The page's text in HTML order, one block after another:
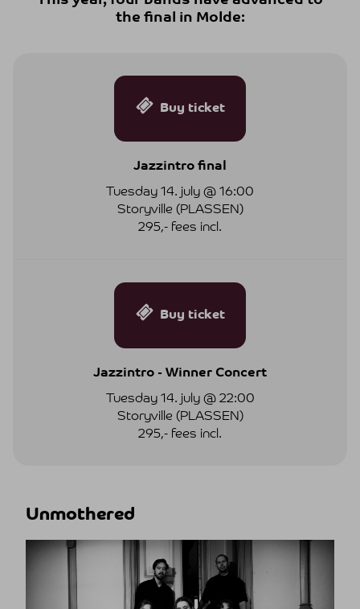
the final in Molde:
Buy ticket
Jazzintro final
Tuesday 14. july @ 16:00
Storyville (PLASSEN)
295,- fees incl.
Buy ticket
Jazzintro - Winner Concert
Tuesday 14. july @ 22:00
Storyville (PLASSEN)
295,- fees incl.
Unmothered